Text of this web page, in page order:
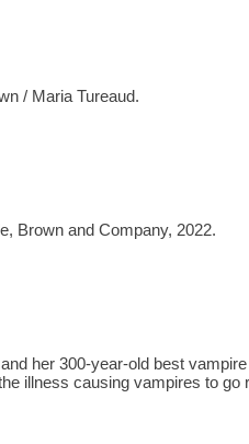
/ Maria Tureaud.
Brown and Company, 2022.
her 300-year-old best
illness causing vampires to go